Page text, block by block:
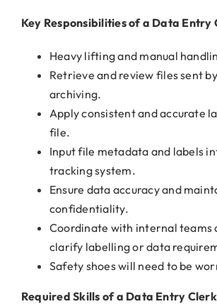
Key Responsibilities of a Data Entry
Heavy lifting and manual
Retrieve and review files sent
archiving.
Apply consistent and accurate
file.
Input file metadata and labels
tracking system.
Ensure data accuracy and
confidentiality.
Coordinate with internal teams
clarify labelling or data
Safety shoes will need to be
Required Skills of a Data Entry